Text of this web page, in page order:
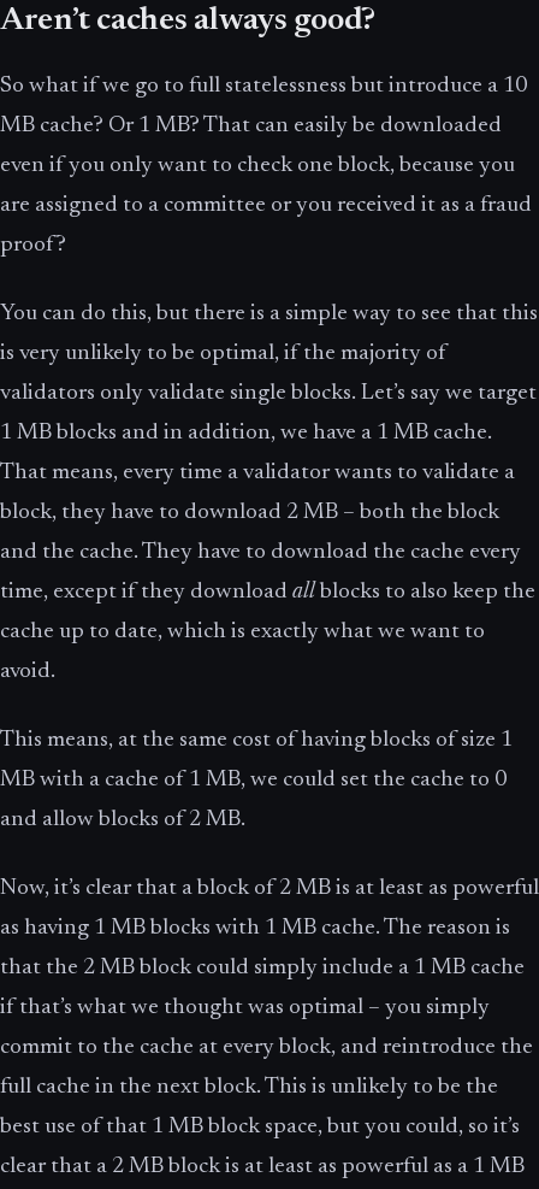
Aren’t caches always good?
So what if we go to full statelessness but introduce a 10
MB cache? Or 1 MB? That can easily be downloaded
even if you only want to check one block, because you
are assigned to a committee or you received it as a fraud
proof?
You can do this, but there is a simple way to see that this
is very unlikely to be optimal, if the majority of
validators only validate single blocks. Let’s say we target
1 MB blocks and in addition, we have a 1 MB cache.
That means, every time a validator wants to validate a
block, they have to download 2 MB – both the block
and the cache. They have to download the cache every
time, except if they download all blocks to also keep the
cache up to date, which is exactly what we want to
avoid.
This means, at the same cost of having blocks of size 1
MB with a cache of 1 MB, we could set the cache to 0
and allow blocks of 2 MB.
Now, it’s clear that a block of 2 MB is at least as powerful
as having 1 MB blocks with 1 MB cache. The reason is
that the 2 MB block could simply include a 1 MB cache
if that’s what we thought was optimal – you simply
commit to the cache at every block, and reintroduce the
full cache in the next block. This is unlikely to be the
best use of that 1 MB block space, but you could, so it’s
clear that a 2 MB block is at least as powerful as a 1 MB